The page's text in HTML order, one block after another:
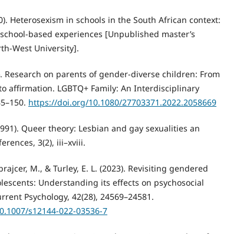
Heterosexism in schools in the South African context:
based experiences [Unpublished master’s
West University].
Research on parents of gender-diverse children: From
affirmation. LGBTQ+ Family: An Interdisciplinary
https://doi.org/10.1080/27703371.2022.2058669
Queer theory: Lesbian and gay sexualities an
3(2), iii–xviii.
M., & Turley, E. L. (2023). Revisiting gendered
Understanding its effects on psychosocial
Psychology, 42(28), 24569–24581.
s12144-022-03536-7